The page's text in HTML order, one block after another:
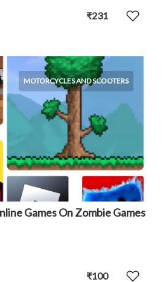
₹231
MOTORCYCLES AND SCOOTERS
Games On Zombie Games
₹100